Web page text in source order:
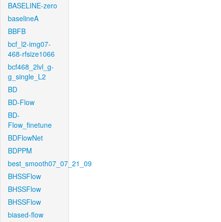
BASELINE-zero
baselineA
BBFB
bcf_l2-img07-
468-rfsize1066
bcf468_2lvl_g-
g_single_L2
BD
BD-Flow
BD-
Flow_finetune
BDFlowNet
BDPPM
best_smooth07_07_21_09
BHSSFlow
BHSSFlow
BHSSFlow
biased-flow